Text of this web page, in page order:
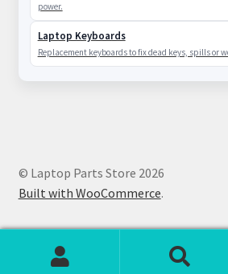
power.
Laptop Keyboards
Replacement keyboards to fix dead keys, spills or
© Laptop Parts Store 2026
Built with WooCommerce.